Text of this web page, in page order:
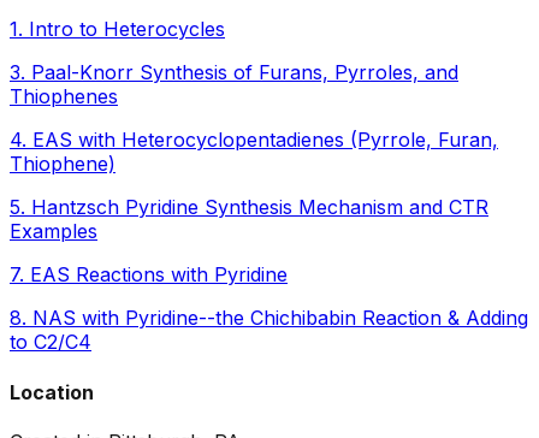
1. Intro to Heterocycles
3. Paal-Knorr Synthesis of Furans, Pyrroles, and
Thiophenes
4. EAS with Heterocyclopentadienes (Pyrrole, Furan,
Thiophene)
5. Hantzsch Pyridine Synthesis Mechanism and CTR
Examples
7. EAS Reactions with Pyridine
8. NAS with Pyridine--the Chichibabin Reaction & Adding
to C2/C4
Location